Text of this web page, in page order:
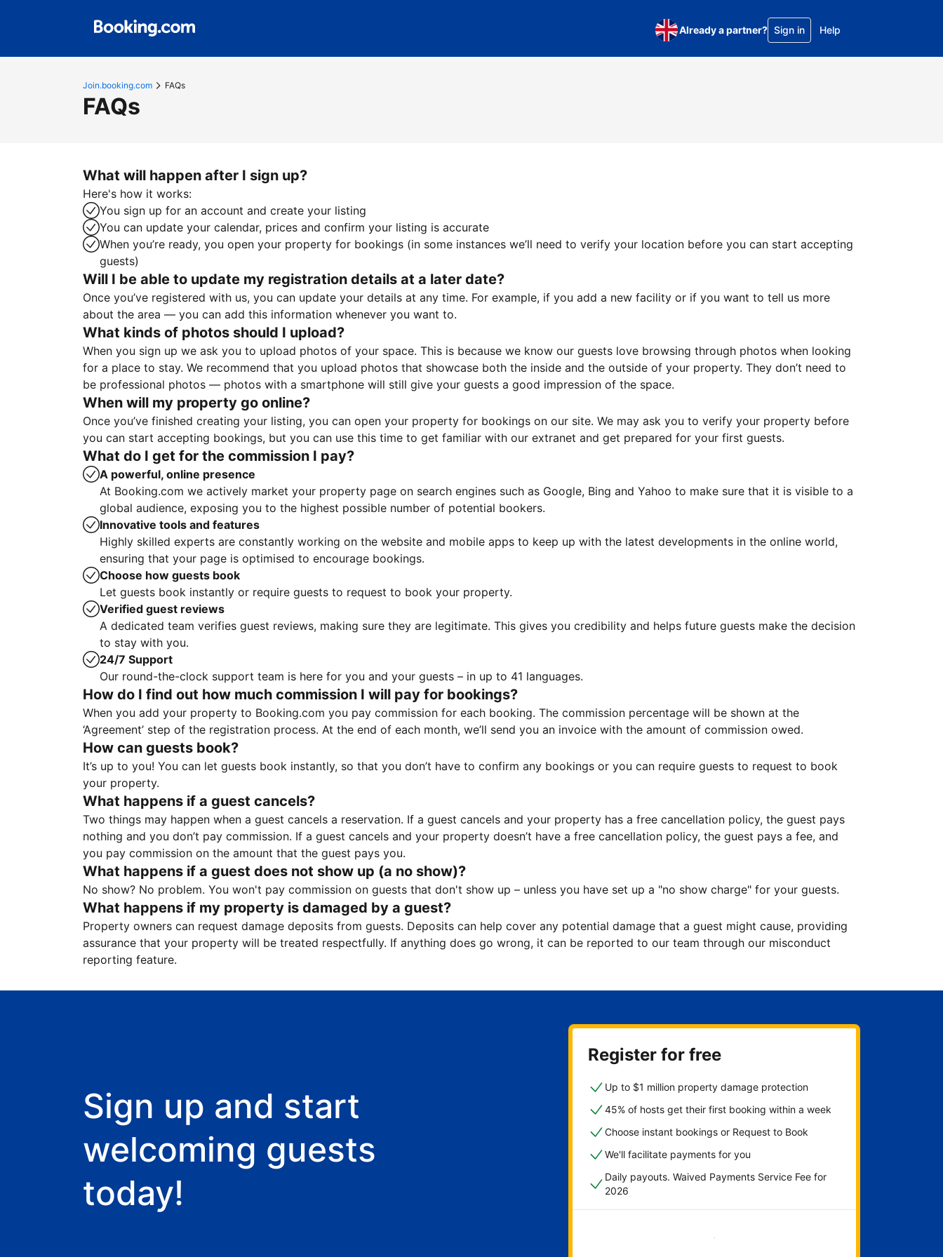
Already a partner? Sign in Help
Join.booking.com FAQs
FAQs
What will happen after I sign up?
Here's how it works:
You sign up for an account and create your listing
You can update your calendar, prices and confirm your listing is accurate
When you’re ready, you open your property for bookings (in some instances we’ll need to verify your location before you can start accepting
guests)
Will I be able to update my registration details at a later date?
Once you’ve registered with us, you can update your details at any time. For example, if you add a new facility or if you want to tell us more
about the area — you can add this information whenever you want to.
What kinds of photos should I upload?
When you sign up we ask you to upload photos of your space. This is because we know our guests love browsing through photos when looking
for a place to stay. We recommend that you upload photos that showcase both the inside and the outside of your property. They don’t need to
be professional photos — photos with a smartphone will still give your guests a good impression of the space.
When will my property go online?
Once you’ve finished creating your listing, you can open your property for bookings on our site. We may ask you to verify your property before
you can start accepting bookings, but you can use this time to get familiar with our extranet and get prepared for your first guests.
What do I get for the commission I pay?
A powerful, online presence
At Booking.com we actively market your property page on search engines such as Google, Bing and Yahoo to make sure that it is visible to a
global audience, exposing you to the highest possible number of potential bookers.
Innovative tools and features
Highly skilled experts are constantly working on the website and mobile apps to keep up with the latest developments in the online world,
ensuring that your page is optimised to encourage bookings.
Choose how guests book
Let guests book instantly or require guests to request to book your property.
Verified guest reviews
A dedicated team verifies guest reviews, making sure they are legitimate. This gives you credibility and helps future guests make the decision
to stay with you.
24/7 Support
Our round-the-clock support team is here for you and your guests – in up to 41 languages.
How do I find out how much commission I will pay for bookings?
When you add your property to Booking.com you pay commission for each booking. The commission percentage will be shown at the
‘Agreement’ step of the registration process. At the end of each month, we’ll send you an invoice with the amount of commission owed.
How can guests book?
It’s up to you! You can let guests book instantly, so that you don’t have to confirm any bookings or you can require guests to request to book
your property.
What happens if a guest cancels?
Two things may happen when a guest cancels a reservation. If a guest cancels and your property has a free cancellation policy, the guest pays
nothing and you don’t pay commission. If a guest cancels and your property doesn’t have a free cancellation policy, the guest pays a fee, and
you pay commission on the amount that the guest pays you.
What happens if a guest does not show up (a no show)?
No show? No problem. You won't pay commission on guests that don't show up – unless you have set up a "no show charge" for your guests.
What happens if my property is damaged by a guest?
Property owners can request damage deposits from guests. Deposits can help cover any potential damage that a guest might cause, providing
assurance that your property will be treated respectfully. If anything does go wrong, it can be reported to our team through our misconduct
reporting feature.
Sign up and start
welcoming guests
today!
Register for free
Up to $1 million property damage protection
45% of hosts get their first booking within a week
Choose instant bookings or Request to Book
We'll facilitate payments for you
Daily payouts. Waived Payments Service Fee for
2026
Get started now